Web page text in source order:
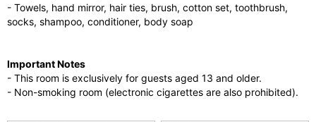
- Towels, hand mirror, hair ties, brush, cotton set, toothbrush,
socks, shampoo, conditioner, body soap
Important Notes
- This room is exclusively for guests aged 13 and older.
- Non-smoking room (electronic cigarettes are also prohibited).